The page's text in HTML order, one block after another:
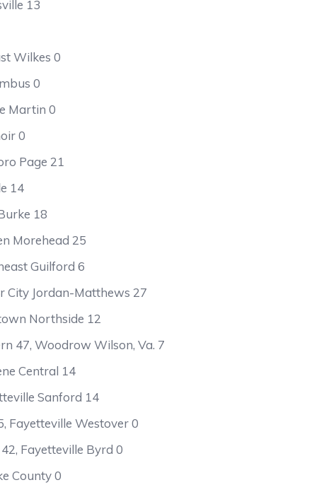
13
Wilkes 0
0
Martin 0
0
Page 21
14
18
Morehead 25
Guilford 6
City Jordan-Matthews 27
Northside 12
47, Woodrow Wilson, Va. 7
Central 14
Sanford 14
Fayetteville Westover 0
Fayetteville Byrd 0
County 0